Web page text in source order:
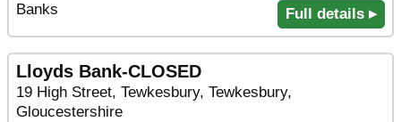
Banks
Full details ▸
Lloyds Bank-CLOSED
19 High Street, Tewkesbury, Tewkesbury,
Gloucestershire